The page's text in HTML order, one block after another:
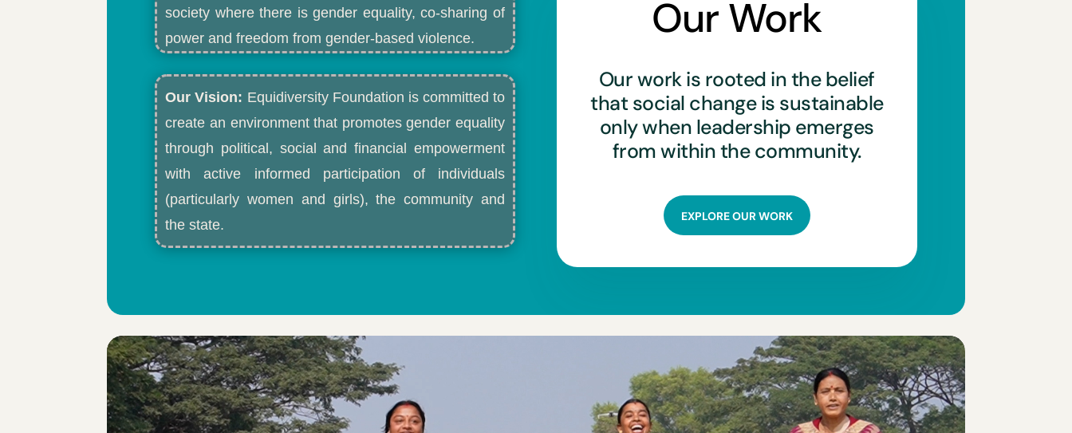
society where there is gender equality, co-sharing of
power and freedom from gender-based violence.​
Our Vision: Equidiversity Foundation is committed to
create an environment that promotes gender equality
through political, social and financial empowerment
with active informed participation of individuals
(particularly women and girls), the community and
the state.
Our Work
Our work is rooted in the belief
that social change is sustainable
only when leadership emerges
from within the community.
EXPLORE OUR WORK